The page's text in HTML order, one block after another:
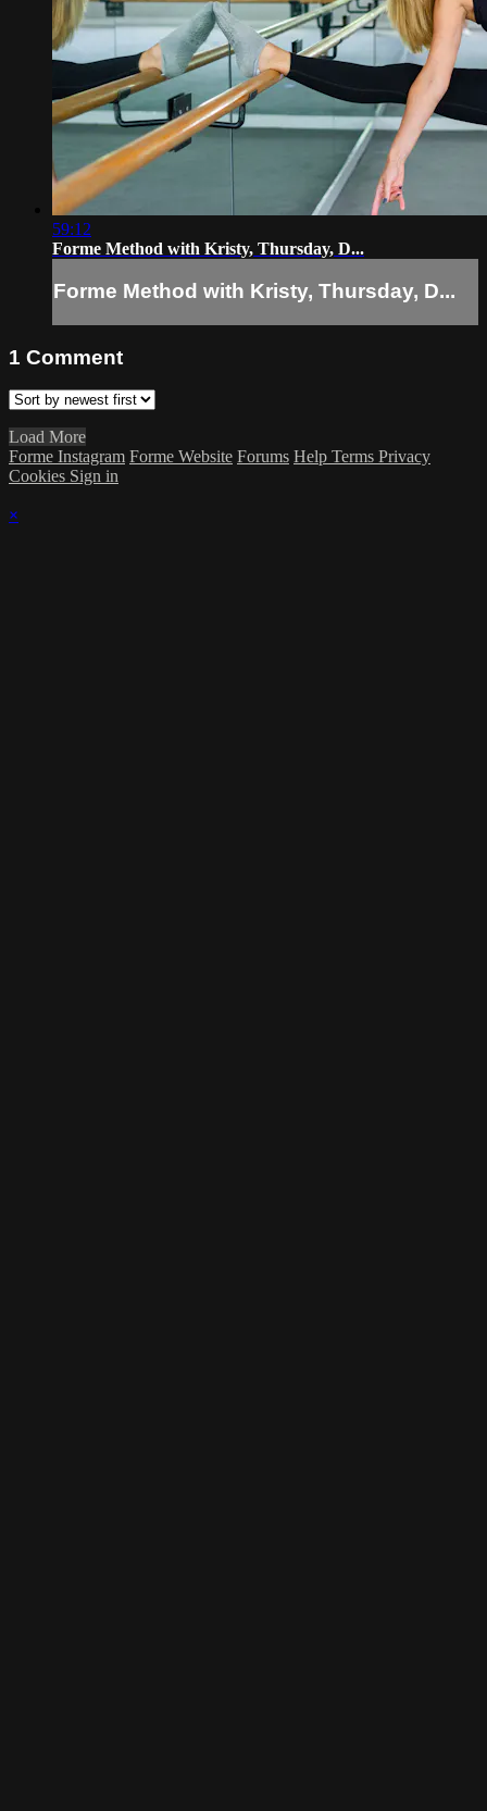
59:12
Forme Method with Kristy, Thursday, D...
Forme Method with Kristy, Thursday, D...
1 Comment
Load More
Forme Instagram Forme Website Forums Help Terms Privacy
Cookies Sign in
×